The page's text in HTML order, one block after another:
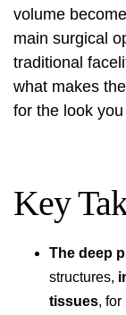
volume
main surgical
traditional
what makes
for the look
Key
The deep
structures,
tissues,